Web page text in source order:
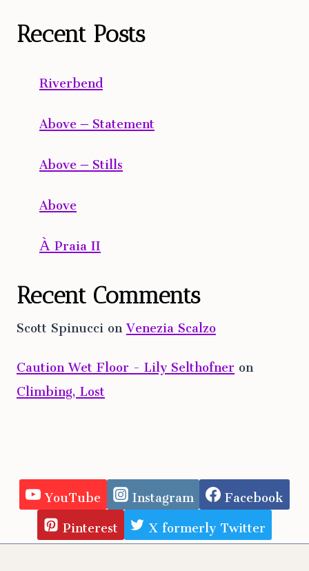
Recent Posts
Riverbend
Above – Statement
Above – Stills
Above
À Praia II
Recent Comments
Scott SpinuccionVenezia Scalzo
Caution Wet Floor - Lily Selthofneron
Climbing, Lost
YouTube Instagram
Facebook
Pinterest
X formerly Twitter